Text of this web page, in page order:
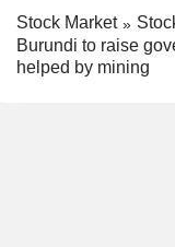
Stock Market
Burundi to raise
helped by mining